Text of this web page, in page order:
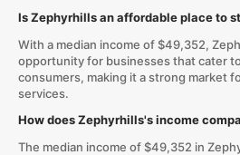
Is Zephyrhills an affordable place to
With a median income of $49,352,
opportunity for businesses that cater
consumers, making it a strong market
services.
How does Zephyrhills's income
The median income of $49,352 in